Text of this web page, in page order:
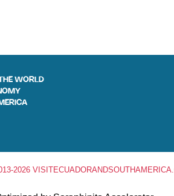
WORLD
2026